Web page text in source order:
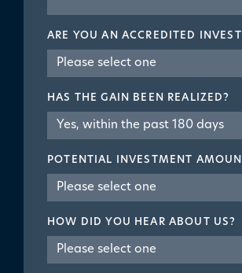
ARE YOU AN ACCREDITED
HAS THE GAIN BEEN REALIZED?
POTENTIAL INVESTMENT
HOW DID YOU HEAR ABOUT US?